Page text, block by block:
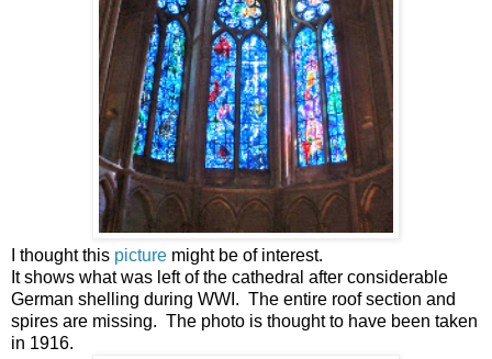
I thought this picture might be of interest.
It shows what was left of the cathedral after considerable
German shelling during WWI. The entire roof section and
spires are missing. The photo is thought to have been taken
in 1916.